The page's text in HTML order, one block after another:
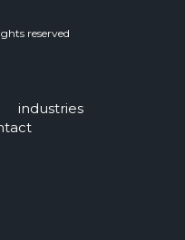
reserved
industries